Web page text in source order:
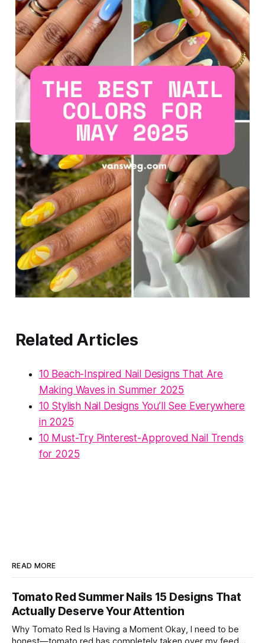
Related Articles
10 Beach-Inspired Nail Designs That Are
Making Waves in Summer 2025
10 Stylish Nail Designs You’ll See Everywhere
in 2025
10 Must-Try Pinterest-Approved Nail Trends
for 2025
READ MORE
Tomato Red Summer Nails 15 Designs That
Actually Deserve Your Attention
Why Tomato Red Is Having a Moment Okay, I need to be